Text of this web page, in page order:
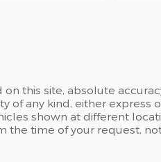
this site, absolute
of any kind, either express
shown at different
the time of your request,